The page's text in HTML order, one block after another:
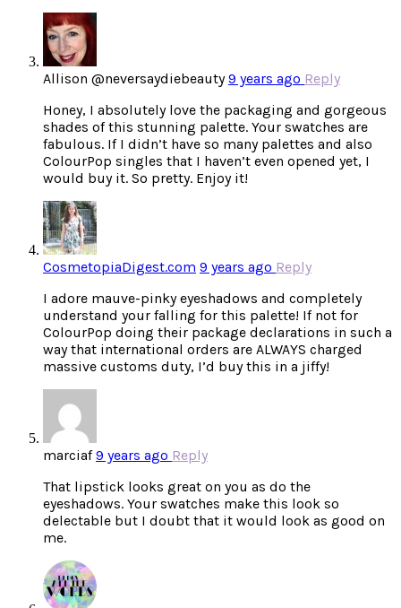
Allison @neversaydiebeauty 9 years ago Reply
Honey, I absolutely love the packaging and gorgeous
shades of this stunning palette. Your swatches are
fabulous. If I didn’t have so many palettes and also
ColourPop singles that I haven’t even opened yet, I
would buy it. So pretty. Enjoy it!
CosmetopiaDigest.com 9 years ago Reply
I adore mauve-pinky eyeshadows and completely
understand your falling for this palette! If not for
ColourPop doing their package declarations in such a
way that international orders are ALWAYS charged
massive customs duty, I’d buy this in a jiffy!
marciaf 9 years ago Reply
That lipstick looks great on you as do the
eyeshadows. Your swatches make this look so
delectable but I doubt that it would look as good on
me.